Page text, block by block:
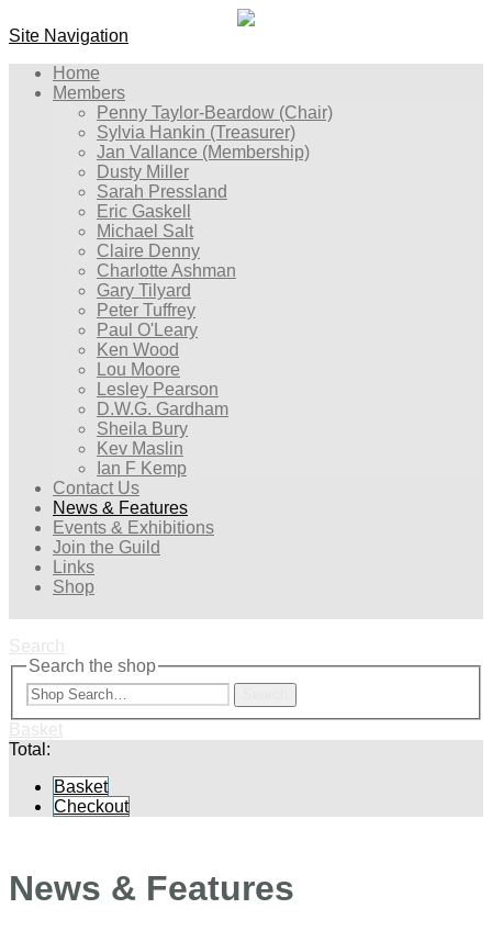
Site Navigation
Home
Members
Penny Taylor-Beardow (Chair)
Sylvia Hankin (Treasurer)
Jan Vallance (Membership)
Dusty Miller
Sarah Pressland
Eric Gaskell
Michael Salt
Claire Denny
Charlotte Ashman
Gary Tilyard
Peter Tuffrey
Paul O'Leary
Ken Wood
Lou Moore
Lesley Pearson
D.W.G. Gardham
Sheila Bury
Kev Maslin
Ian F Kemp
Contact Us
News & Features
Events & Exhibitions
Join the Guild
Links
Shop
Search
Search the shop
Basket
Total:
Basket
Checkout
News & Features